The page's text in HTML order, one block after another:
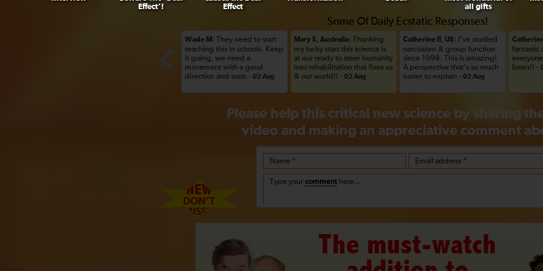
Some Of Daily Ecstatic Responses!
Wade M : They need to start
teaching this in schools. Keep
it going, we need a
movement with a good
direction and soon - 02 Aug
Mary S, Australia: Thanking
my lucky stars this science is
at our ready to steer humanity
into rehabilitation that fixes us
& our world!! - 02 Aug
Catherine B, US: I’ve studied
narcissism & group function
since 1998. This is amazing!
A perspective that’s so much
easier to explain - 02 Aug
fantastic
listen!! -
Please help this critical new science by sharing
video and making an appreciative comment
Name * Email address *
Type your comment here...
NEW
DON’T
MISS!!
The must-watch
Effect’!
Effect
all gifts